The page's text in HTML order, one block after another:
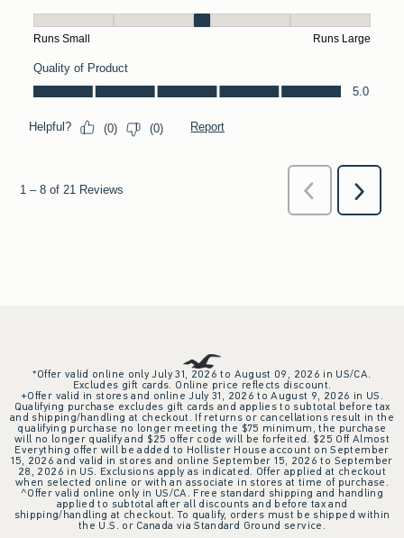
*Offer valid online only July 31, 2026 to August 09, 2026 in US/CA.
Excludes gift cards. Online price reflects discount.
+Offer valid in stores and online July 31, 2026 to August 9, 2026 in US.
Qualifying purchase excludes gift cards and applies to subtotal before tax
and shipping/handling at checkout. If returns or cancellations result in the
qualifying purchase no longer meeting the $75 minimum, the purchase
will no longer qualify and $25 offer code will be forfeited. $25 Off Almost
Everything offer will be added to Hollister House account on September
15, 2026 and valid in stores and online September 15, 2026 to September
28, 2026 in US. Exclusions apply as indicated. Offer applied at checkout
when selected online or with an associate in stores at time of purchase.
^Offer valid online only in US/CA. Free standard shipping and handling
applied to subtotal after all discounts and before tax and
shipping/handling at checkout. To qualify, orders must be shipped within
the U.S. or Canada via Standard Ground service.